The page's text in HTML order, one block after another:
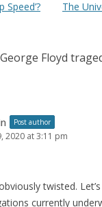
Speed’? The
George Floyd
Post author
2020 at 3:11 pm
twisted.
currently